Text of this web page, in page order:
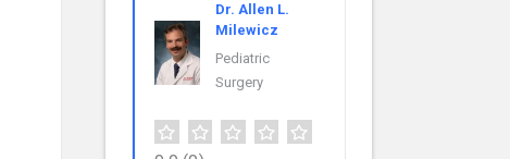
Dr. Allen L.
Milewicz
Pediatric
Surgery